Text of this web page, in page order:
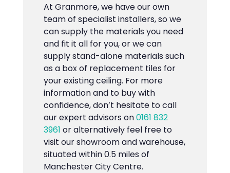
At Granmore, we have our own
team of specialist installers, so we
can supply the materials you need
and fit it all for you, or we can
supply stand-alone materials such
as a box of replacement tiles for
your existing ceiling. For more
information and to buy with
confidence, don’t hesitate to call
our expert advisors on0161 832
3961 or alternatively feel free to
visit our showroom and warehouse,
situated within 0.5 miles of
Manchester City Centre.